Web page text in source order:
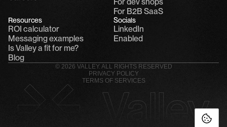
For dev shops
For B2B SaaS
Resources
ROI calculator
Messaging examples
Is Valley a fit for me?
Blog
Socials
LinkedIn
Enabled
© 2026 VALLEY. ALL RIGHTS RESERVED
PRIVACY POLICY
TERMS OF SERVICES